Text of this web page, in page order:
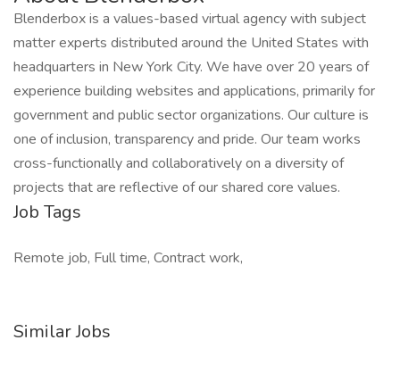
Blenderbox is a values-based virtual agency with subject
matter experts distributed around the United States with
headquarters in New York City. We have over 20 years of
experience building websites and applications, primarily for
government and public sector organizations. Our culture is
one of inclusion, transparency and pride. Our team works
cross-functionally and collaboratively on a diversity of
projects that are reflective of our shared core values.
Job Tags
Remote job, Full time, Contract work,
Similar Jobs